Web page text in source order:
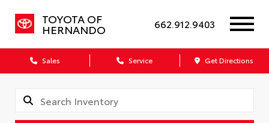
TOYOTA OF
HERNANDO 662.912.9403
Sales Service Get Directions